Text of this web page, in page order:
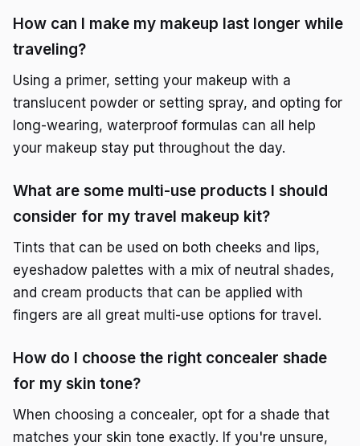
How can I make my makeup last longer while
traveling?
Using a primer, setting your makeup with a
translucent powder or setting spray, and opting for
long-wearing, waterproof formulas can all help
your makeup stay put throughout the day.
What are some multi-use products I should
consider for my travel makeup kit?
Tints that can be used on both cheeks and lips,
eyeshadow palettes with a mix of neutral shades,
and cream products that can be applied with
fingers are all great multi-use options for travel.
How do I choose the right concealer shade
for my skin tone?
When choosing a concealer, opt for a shade that
matches your skin tone exactly. If you're unsure,